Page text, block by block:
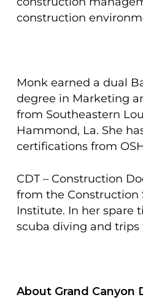
construction
Monk earned a dual
degree in Marketing
from Southeastern
Hammond, La. She
certifications from
CDT – Construction
from the Construction
Institute. In her spare
scuba diving and trips
About Grand Canyon